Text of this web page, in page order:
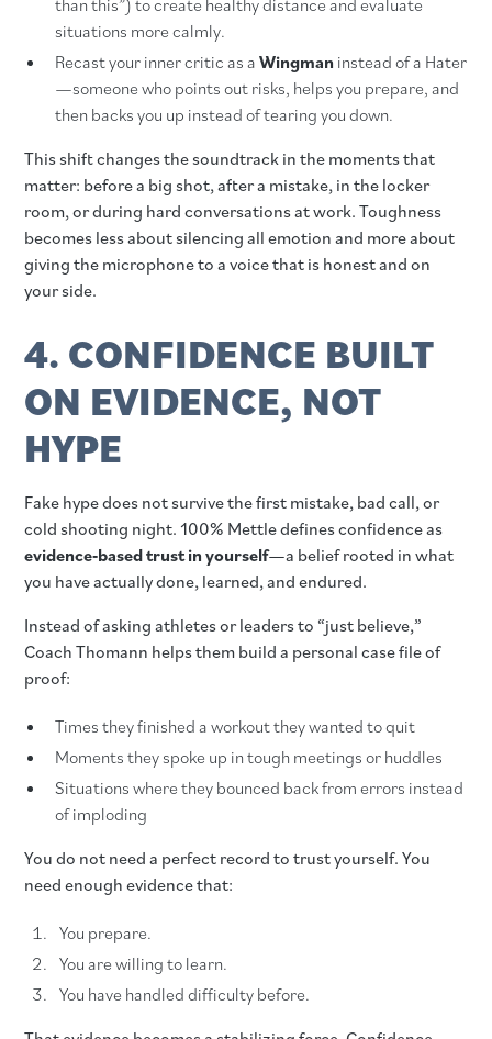
than this”) to create healthy distance and evaluate
situations more calmly.
Recast your inner critic as aWingman instead of a Hater
—someone who points out risks, helps you prepare, and
then backs you up instead of tearing you down.
This shift changes the soundtrack in the moments that
matter: before a big shot, after a mistake, in the locker
room, or during hard conversations at work. Toughness
becomes less about silencing all emotion and more about
giving the microphone to a voice that is honest and on
your side.
4. CONFIDENCE BUILT
ON EVIDENCE, NOT
HYPE
Fake hype does not survive the first mistake, bad call, or
cold shooting night. 100% Mettle defines confidence as
evidence‑based trust in yourself—a belief rooted in what
you have actually done, learned, and endured.
Instead of asking athletes or leaders to “just believe,”
Coach Thomann helps them build a personal case file of
proof:
Times they finished a workout they wanted to quit
Moments they spoke up in tough meetings or huddles
Situations where they bounced back from errors instead
of imploding
You do not need a perfect record to trust yourself. You
need enough evidence that:
You prepare.
You are willing to learn.
You have handled difficulty before.